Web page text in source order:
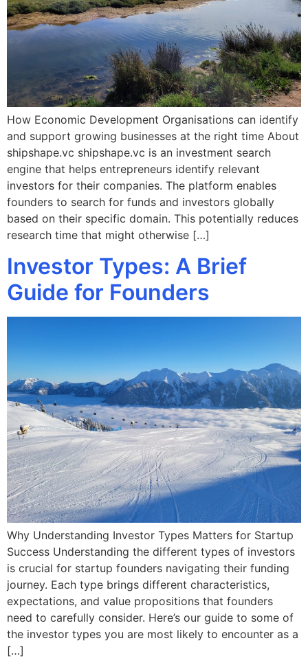
How Economic Development Organisations can identify
and support growing businesses at the right time About
shipshape.vc shipshape.vc is an investment search
engine that helps entrepreneurs identify relevant
investors for their companies. The platform enables
founders to search for funds and investors globally
based on their specific domain. This potentially reduces
research time that might otherwise […]
Investor Types: A Brief
Guide for Founders
Why Understanding Investor Types Matters for Startup
Success Understanding the different types of investors
is crucial for startup founders navigating their funding
journey. Each type brings different characteristics,
expectations, and value propositions that founders
need to carefully consider. Here’s our guide to some of
the investor types you are most likely to encounter as a
[…]